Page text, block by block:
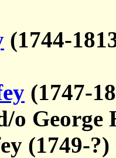
(1744-
(1747-
o George
(1749-